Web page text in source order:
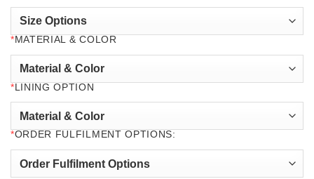
* MATERIAL & COLOR
*LINING OPTION
*ORDER FULFILMENT OPTIONS: